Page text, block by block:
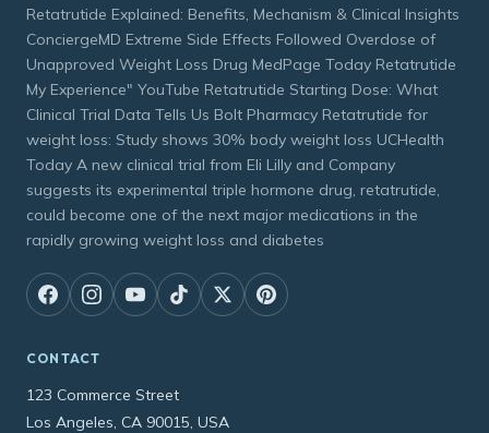
Retatrutide Explained: Benefits, Mechanism & Clinical Insights
ConciergeMD Extreme Side Effects Followed Overdose of
Unapproved Weight Loss Drug MedPage Today Retatrutide
My Experience" YouTube Retatrutide Starting Dose: What
Clinical Trial Data Tells Us Bolt Pharmacy Retatrutide for
weight loss: Study shows 30% body weight loss UCHealth
Today A new clinical trial from Eli Lilly and Company
suggests its experimental triple hormone drug, retatrutide,
could become one of the next major medications in the
rapidly growing weight loss and diabetes
CONTACT
123 Commerce Street
Los Angeles, CA 90015, USA